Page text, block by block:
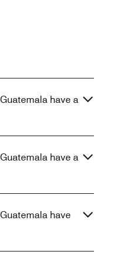
have a
have a
have